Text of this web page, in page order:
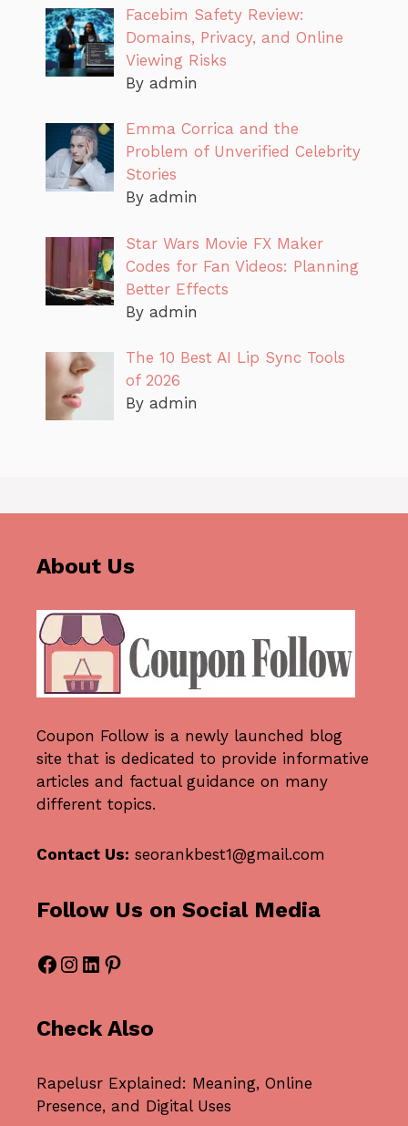
Facebim Safety Review:
Domains, Privacy, and Online
Viewing Risks
By admin
Emma Corrica and the
Problem of Unverified Celebrity
Stories
By admin
Star Wars Movie FX Maker
Codes for Fan Videos: Planning
Better Effects
By admin
The 10 Best AI Lip Sync Tools
of 2026
By admin
About Us
Coupon Follow is a newly launched blog
site that is dedicated to provide informative
articles and factual guidance on many
different topics.
Contact Us: seorankbest1@gmail.com
Follow Us on Social Media
Facebook
Instagram
LinkedIn
Pinterest
Check Also
Rapelusr Explained: Meaning, Online
Presence, and Digital Uses